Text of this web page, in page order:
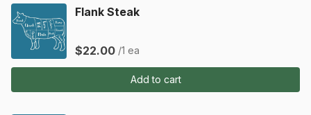
Flank Steak
$22.00 /1 ea
Add to cart